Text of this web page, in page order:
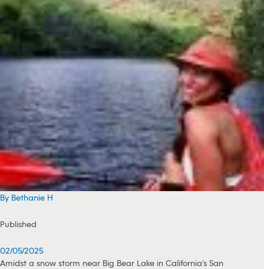
By Bethanie H
Published
02/05/2025
Amidst a snow storm near Big Bear Lake in California’s San